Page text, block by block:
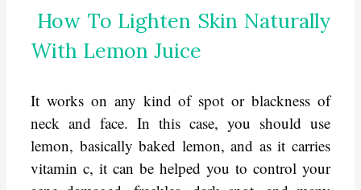
How To Lighten Skin Naturally
With Lemon Juice
It works on any kind of spot or blackness of
neck and face. In this case, you should use
lemon, basically baked lemon, and as it carries
vitamin c, it can be helped you to control your